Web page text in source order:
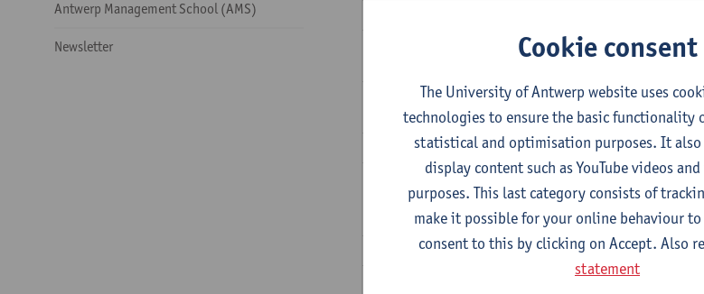
Antwerp Management School (AMS)
Newsletter phdflw@uantwerpen.be- Rosina
Business and
Economics
phd.fbe@uantwerpen.be- Nele
Design Sciences phdfow@uantwerpen.be- Karijn
Institute of
Development
Policy (IOB)
Katleen Van Pellicom
research.law@uantwerpen.be
phd.ggw@uantwerpen.be- Kristin
Cookie consent
The University of Antwerp website uses
technologies to ensure the basic functionality
statistical and optimisation purposes. It also
display content such as YouTube videos
purposes. This last category consists of
make it possible for your online behaviour to
consent to this by clicking on Accept. Also
statement